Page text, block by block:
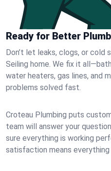
Ready for Better
Don’t let leaks, clogs, or cold
Seiling home. We fix it
water heaters, gas lines, and
problems solved fast.
Croteau Plumbing puts
team will answer your
sure everything is working
satisfaction means everything